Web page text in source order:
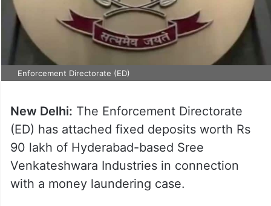
Enforcement Directorate (ED)
New Delhi: The Enforcement Directorate
(ED) has attached fixed deposits worth Rs
90 lakh of Hyderabad-based Sree
Venkateshwara Industries in connection
with a money laundering case.